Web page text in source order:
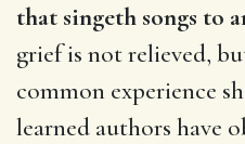
that singeth songs to
grief is not relieved,
common experience
learned authors have